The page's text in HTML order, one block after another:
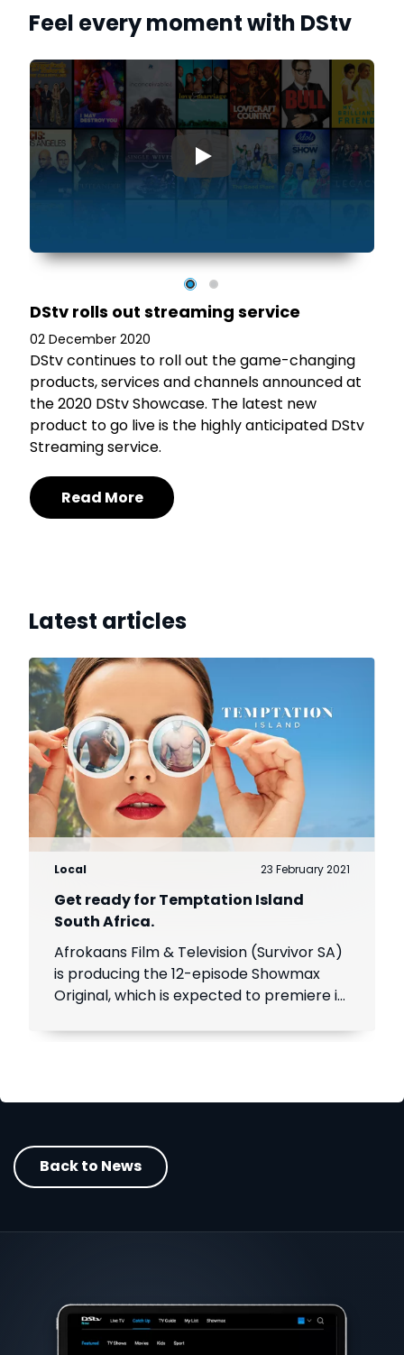
Feel every moment with DStv
▶
DStv rolls out streaming service
02 December 2020
DStv continues to roll out the game-changing
products, services and channels announced at
the 2020 DStv Showcase. The latest new
product to go live is the highly anticipated DStv
Streaming service.
Read More
Latest articles
Local 23 February 2021
Get ready for Temptation Island
South Africa.
Afrokaans Film & Television (Survivor SA)
is producing the 12-episode Showmax
Original, which is expected to premiere in
your DStv bill to stream it first.
Back to News